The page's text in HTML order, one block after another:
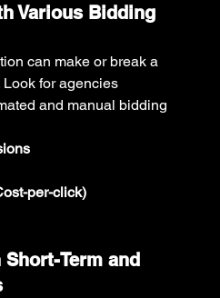
Various Bidding
can make or break a
for agencies
and manual bidding
per-click)
Term and